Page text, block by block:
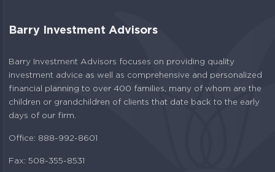
Barry Investment Advisors
Barry Investment Advisors focuses on providing quality
investment advice as well as comprehensive and personalized
financial planning to over 400 families, many of whom are the
children or grandchildren of clients that date back to the early
days of our firm.
Office: 888-992-8601
Fax: 508-355-8531